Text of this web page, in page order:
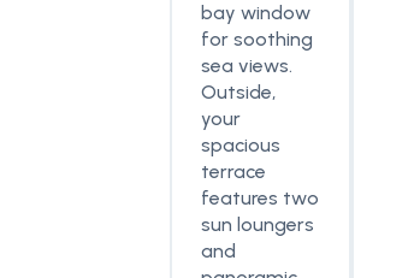
bay window
for soothing
sea views.
Outside,
your
spacious
terrace
features two
sun loungers
and